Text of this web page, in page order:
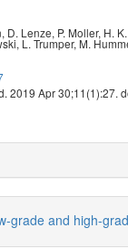
, D. Lenze, P. Moller, H.
, L. Trumper, M.
2019 Apr 30;11(1):27.
and high-